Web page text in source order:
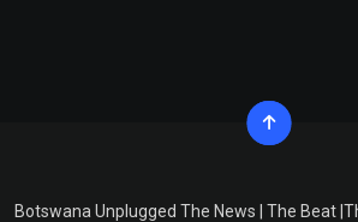
Botswana Unplugged The News | The Beat